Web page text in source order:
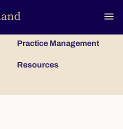
menu
Practice Management
Resources